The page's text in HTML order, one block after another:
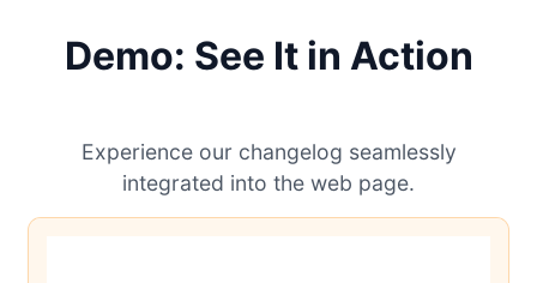
Demo: See It in Action
Experience our changelog seamlessly
integrated into the web page.